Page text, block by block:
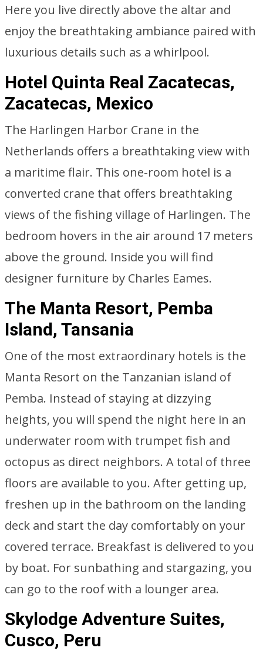
Here you live directly above the altar and
enjoy the breathtaking ambiance paired with
luxurious details such as a whirlpool.
Hotel Quinta Real Zacatecas,
Zacatecas, Mexico
The Harlingen Harbor Crane in the
Netherlands offers a breathtaking view with
a maritime flair. This one-room hotel is a
converted crane that offers breathtaking
views of the fishing village of Harlingen. The
bedroom hovers in the air around 17 meters
above the ground. Inside you will find
designer furniture by Charles Eames.
The Manta Resort, Pemba
Island, Tansania
One of the most extraordinary hotels is the
Manta Resort on the Tanzanian island of
Pemba. Instead of staying at dizzying
heights, you will spend the night here in an
underwater room with trumpet fish and
octopus as direct neighbors. A total of three
floors are available to you. After getting up,
freshen up in the bathroom on the landing
deck and start the day comfortably on your
covered terrace. Breakfast is delivered to you
by boat. For sunbathing and stargazing, you
can go to the roof with a lounger area.
Skylodge Adventure Suites,
Cusco, Peru